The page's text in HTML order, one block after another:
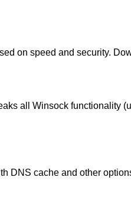
on speed and security.
all Winsock functionality
DNS cache and other